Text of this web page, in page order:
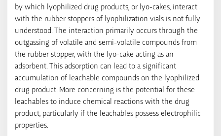
by which lyophilized drug products, or lyo-cakes, interact
with the rubber stoppers of lyophilization vials is not fully
understood. The interaction primarily occurs through the
outgassing of volatile and semi-volatile compounds from
the rubber stopper, with the lyo-cake acting as an
adsorbent. This adsorption can lead to a significant
accumulation of leachable compounds on the lyophilized
drug product. More concerning is the potential for these
leachables to induce chemical reactions with the drug
product, particularly if the leachables possess electrophilic
properties.